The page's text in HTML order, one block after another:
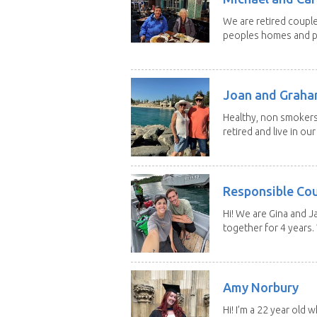
We are retired
peoples homes and
Joan and
Healthy, non
retired and live in
Responsible
Hi! We are Gina and
together for 4 years.
Amy Norbury
Hi! I’m a 22 year old